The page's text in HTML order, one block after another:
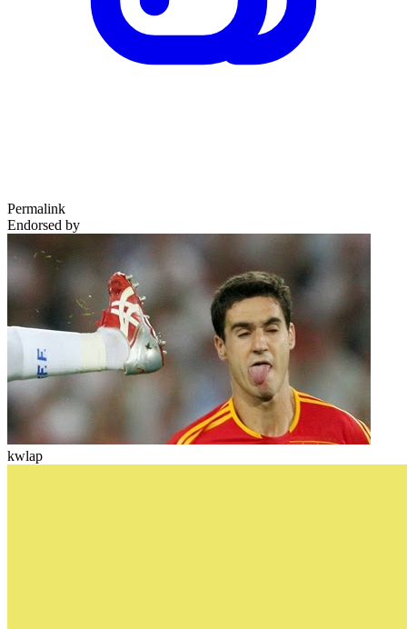
Permalink
Endorsed by
kwlap